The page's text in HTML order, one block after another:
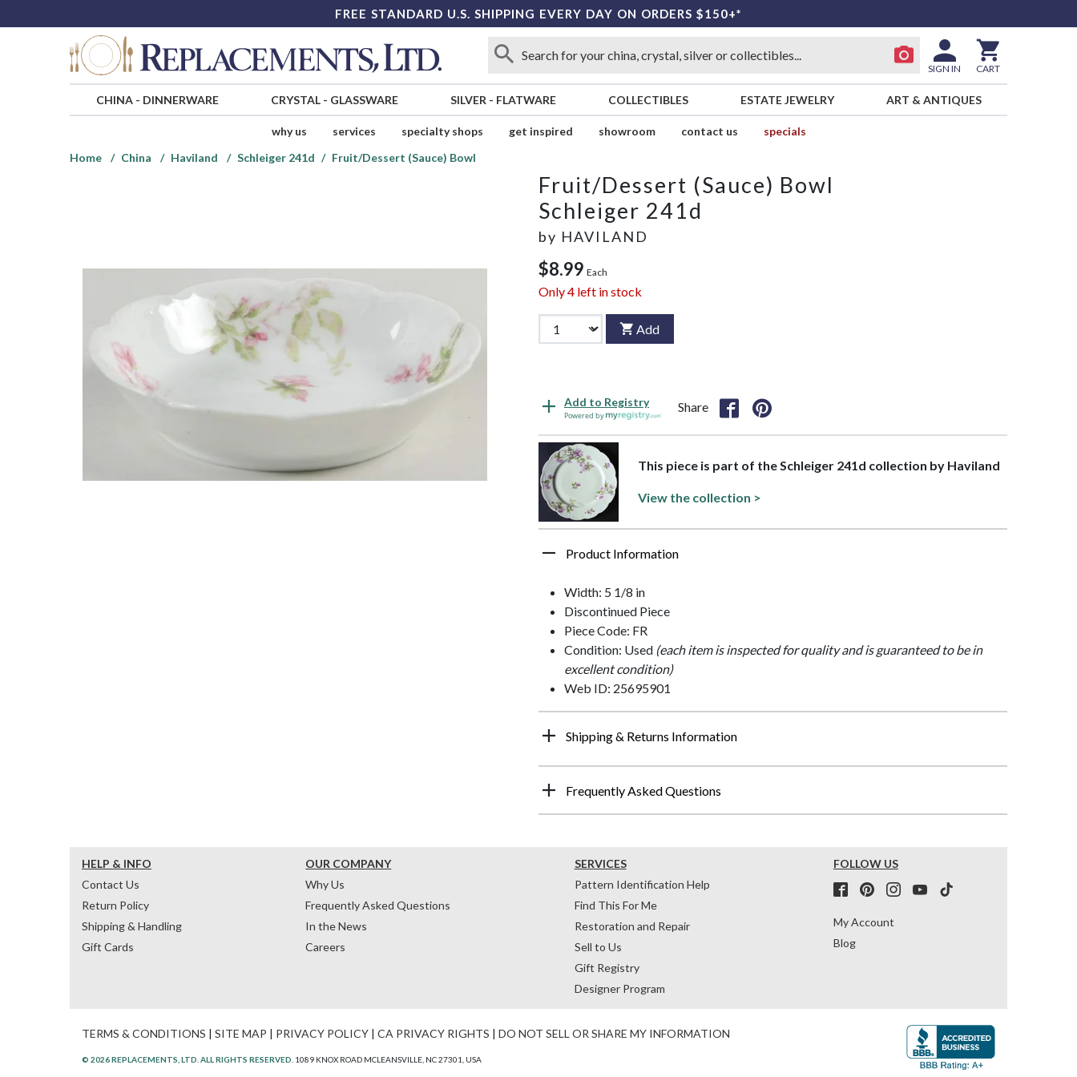
FREE STANDARD U.S. SHIPPING EVERY DAY ON ORDERS $150+*
SIGN IN CART
CHINA- DINNERWARE CRYSTAL- GLASSWARE SILVER - FLATWARE COLLECTIBLES ESTATE JEWELRY ART & ANTIQUES
why us services specialty shops get inspired showroom contact us
specials
Home
China Haviland Schleiger 241d Fruit/Dessert (Sauce) Bowl
Fruit/Dessert (Sauce) Bowl
Schleiger 241d
by HAVILAND
$8.99 Each
Only4 left in stock
Add
Add to Registry
Powered by
Share
This piece is part of the Schleiger 241d collection by Haviland
View the collection >
Product Information
Width: 5 1/8 in
Discontinued Piece
Piece Code: FR
Condition: Used (each item is inspected for quality and is guaranteed to be in
excellent condition)
Web ID: 25695901
Shipping & Returns Information
Frequently Asked Questions
HELP & INFO
Contact Us
Return Policy
Shipping & Handling
Gift Cards
OUR COMPANY
Why Us
Frequently Asked Questions
In the News
Careers
SERVICES
Pattern Identification Help
Find This For Me
Restoration and Repair
Sell to Us
Gift Registry
Designer Program
FOLLOW US
My Account
Blog
TERMS & CONDITIONS | SITE MAP | PRIVACY POLICY | CA PRIVACY RIGHTS | DO NOT SELL OR SHARE MY INFORMATION
© 2026 REPLACEMENTS, LTD. ALL RIGHTS RESERVED. 1089 KNOX ROAD MCLEANSVILLE, NC 27301, USA